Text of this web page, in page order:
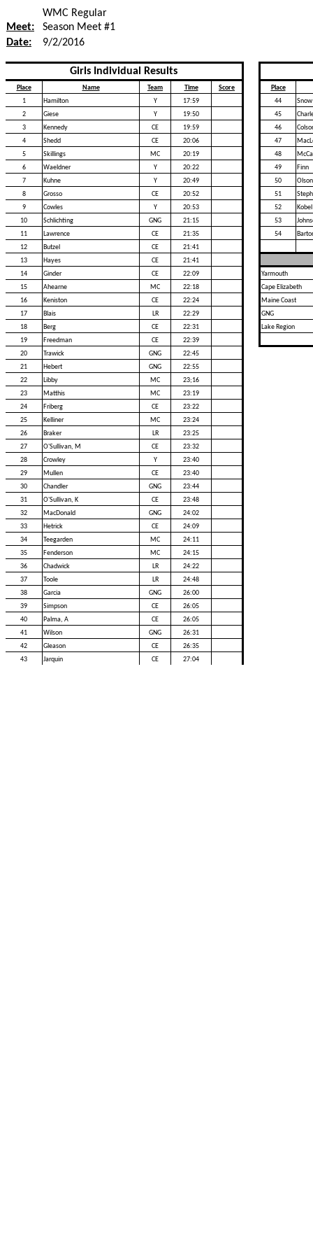
Meet:
WMC Regular
Season Meet #1
Date:
9/2/2016
Girls Individual Results
Place Name Team Time Score
Place
1
Hamilton Y 17:59 44
Snow
2
Giese Y 19:50 45
3
Kennedy CE 19:59 46
4
Shedd CE 20:06 47
5
Skillings MC 20:19 48
6
Waeldner Y 20:22 49
Finn
7
Kuhne Y 20:49 50
Olson
8
Grosso CE 20:52 51
9
Cowles Y 20:53 52
Kobel
10
Schlichting GNG 21:15 53
11
Lawrence CE 21:35 54
12
Butzel CE
21:41
13
Hayes CE
21:41
14
Ginder CE 22:09
Yarmouth
15
Ahearne MC 22:18
Cape Elizabeth
16
Keniston CE 22:24
Maine Coast
17
Blais LR 22:29
GNG
18
Berg CE 22:31
Lake Region
19
Freedman CE
22:39
20
Trawick GNG
22:45
21
Hebert GNG
22:55
22
Libby MC
23;16
23
Matthis MC
23:19
24
Friberg CE
23:22
25
Kelliner MC
23:24
26
Braker LR
23:25
27
O'Sullivan, M CE
23:32
28
Crowley Y
23:40
29
Mullen CE
23:40
30
Chandler GNG
23:44
31
O'Sullivan, K CE
23:48
32
MacDonald GNG
24:02
33
Hetrick CE
24:09
34
Teegarden MC
24:11
35
Fenderson MC
24:15
36
Chadwick LR
24:22
37
Toole LR
24:48
38
Garcia GNG
26:00
39
Simpson CE
26:05
40
Palma, A CE
26:05
41
Wilson GNG
26:31
42
Gleason CE
26:35
43
Jarquin CE 27:04